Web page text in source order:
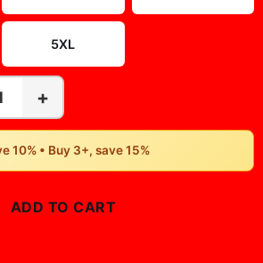
5XL
+
10% • Buy 3+, save 15%
ADD TO CART